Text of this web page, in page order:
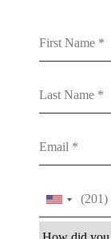
First Name
Last Name
Email
How did